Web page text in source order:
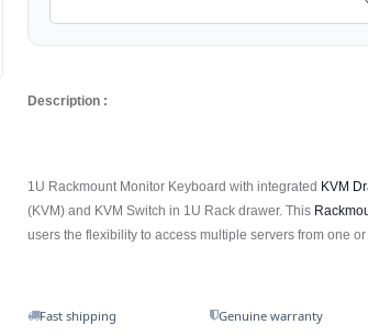
Description :
1U Rackmount Monitor Keyboard with integrated KVM
(KVM) and KVM Switch in 1U Rack drawer. This
users the flexibility to access multiple servers from one
Fast shipping Genuine warranty